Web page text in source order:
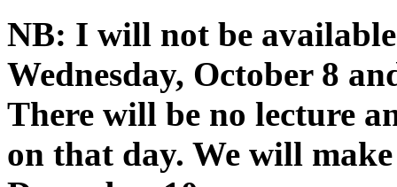
NB: I will not be available
Wednesday, October 8
There will be no lecture
on that day. We will